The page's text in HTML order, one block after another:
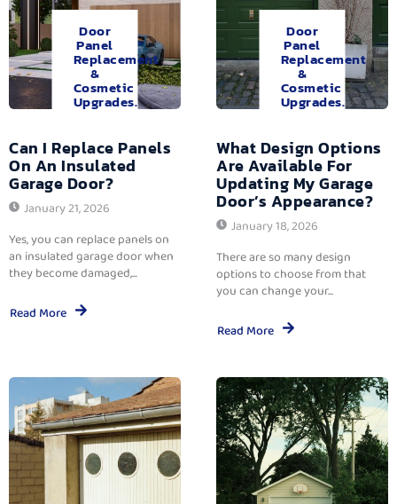
Door
Panel
Replacement
&
Cosmetic
Upgrades.
Can I Replace Panels
On An Insulated
Garage Door?
January 21, 2026
Yes, you can replace panels on
an insulated garage door when
they become damaged,...
Read More
Door
Panel
Replacement
&
Cosmetic
Upgrades.
What Design Options
Are Available For
Updating My Garage
Door’s Appearance?
January 18, 2026
There are so many design
options to choose from that
you can change your...
Read More